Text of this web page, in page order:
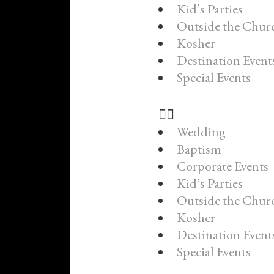
Kid’s Parties
Outside the
Kosher
Destination
Special Events
Wedding
Baptism
Corporate Events
Kid’s Parties
Outside the
Kosher
Destination
Special Events